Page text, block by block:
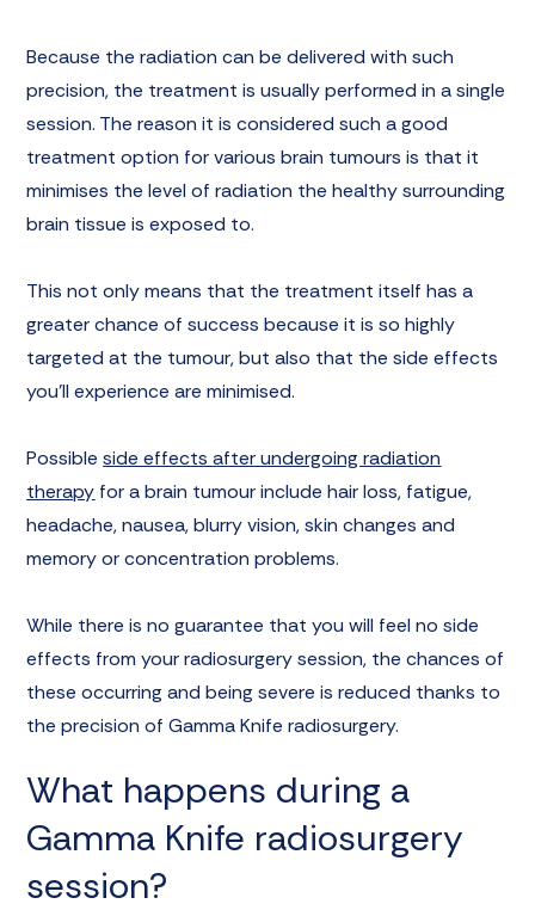
Because the radiation can be delivered with such
precision, the treatment is usually performed in a single
session. The reason it is considered such a good
treatment option for various brain tumours is that it
minimises the level of radiation the healthy surrounding
brain tissue is exposed to.
This not only means that the treatment itself has a
greater chance of success because it is so highly
targeted at the tumour, but also that the side effects
you’ll experience are minimised.
Possibleside effects after undergoing radiation
therapy for a brain tumour include hair loss, fatigue,
headache, nausea, blurry vision, skin changes and
memory or concentration problems.
While there is no guarantee that you will feel no side
effects from your radiosurgery session, the chances of
these occurring and being severe is reduced thanks to
the precision of Gamma Knife radiosurgery.
What happens during a
Gamma Knife radiosurgery
session?